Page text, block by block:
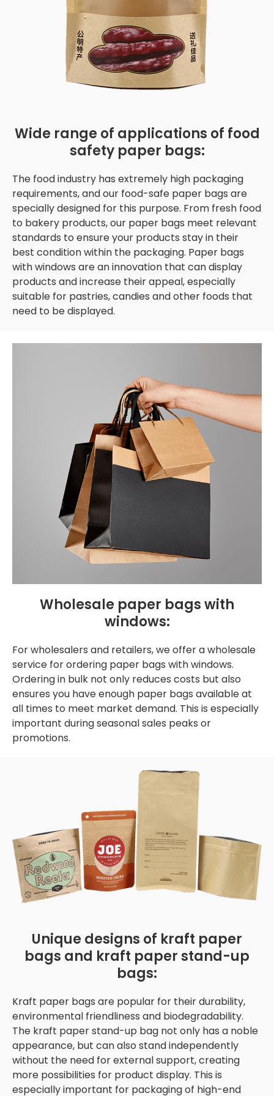
Wide range of applications of food
safety paper bags:
The food industry has extremely high packaging
requirements, and our food-safe paper bags are
specially designed for this purpose. From fresh food
to bakery products, our paper bags meet relevant
standards to ensure your products stay in their
best condition within the packaging. Paper bags
with windows are an innovation that can display
products and increase their appeal, especially
suitable for pastries, candies and other foods that
need to be displayed.
Wholesale paper bags with
windows:
For wholesalers and retailers, we offer a wholesale
service for ordering paper bags with windows.
Ordering in bulk not only reduces costs but also
ensures you have enough paper bags available at
all times to meet market demand. This is especially
important during seasonal sales peaks or
promotions.
Unique designs of kraft paper
bags and kraft paper stand-up
bags:
Kraft paper bags are popular for their durability,
environmental friendliness and biodegradability.
The kraft paper stand-up bag not only has a noble
appearance, but can also stand independently
without the need for external support, creating
more possibilities for product display. This is
especially important for packaging of high-end